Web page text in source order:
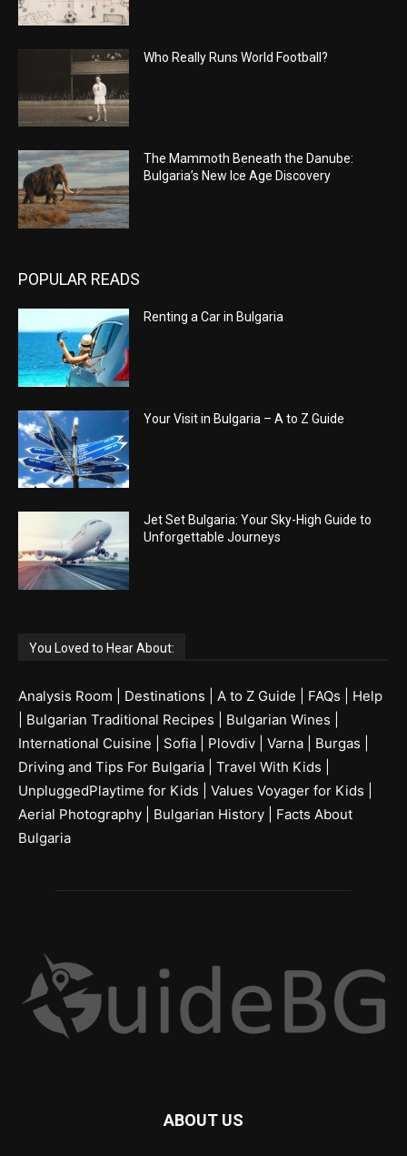
Who Really Runs World Football?
The Mammoth Beneath the Danube:
Bulgaria’s New Ice Age Discovery
POPULAR READS
Renting a Car in Bulgaria
Your Visit in Bulgaria – A to Z Guide
Jet Set Bulgaria: Your Sky-High Guide to
Unforgettable Journeys
You Loved to Hear About:
Analysis Room Destinations A to Z Guide FAQs
Help
Bulgarian Traditional Recipes Bulgarian Wines
International Cuisine
Sofia Plovdiv Varna Burgas
Driving and Tips For Bulgaria
Travel With Kids
UnpluggedPlaytime for Kids
Values Voyager for Kids
Aerial Photography
Bulgarian History
Facts About
Bulgaria
ABOUT US